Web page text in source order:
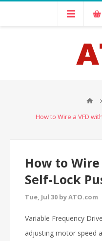
How to Wire a VFD
How to
Self-Lock
Tue, Jul 30 by ATO.com
Variable Frequency
adjusting motor speed